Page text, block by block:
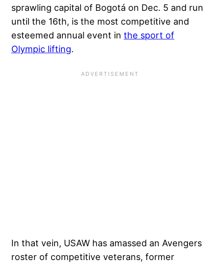
sprawling capital of Bogotá on Dec. 5 and run
until the 16th, is the most competitive and
esteemed annual event in the sport of
Olympic lifting.
In that vein, USAW has amassed an Avengers
roster of competitive veterans, former